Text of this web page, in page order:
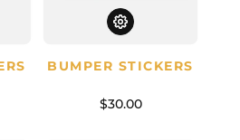
BUMPER STICKERS
$30.00